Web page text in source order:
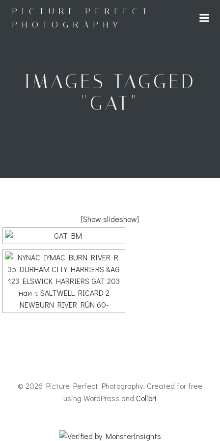
to
content
PICTURE PERFECT
PHOTOGRAPHY
IMAGES TAGGED
"GAT"
[Show slideshow]
© 2026 Picture Perfect Photography. Created for free
using WordPress and Colibri